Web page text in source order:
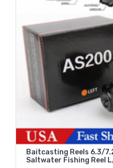
Baitcasting Reels 6.3/
Saltwater Fishing Reel